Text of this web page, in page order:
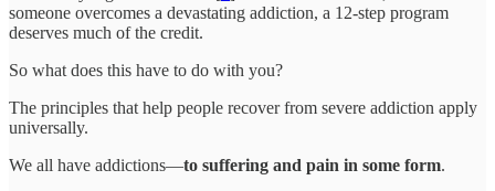
someone overcomes a devastating addiction, a 12-step program
deserves much of the credit.
So what does this have to do with you?
The principles that help people recover from severe addiction apply
universally.
We all have addictions—to suffering and pain in some form.